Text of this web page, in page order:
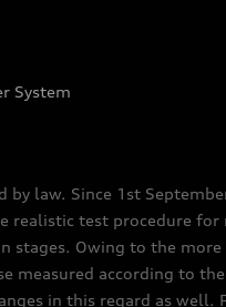
System
law. Since 1st
realistic test procedure
stages. Owing to the
measured according to the
in this regard as well.